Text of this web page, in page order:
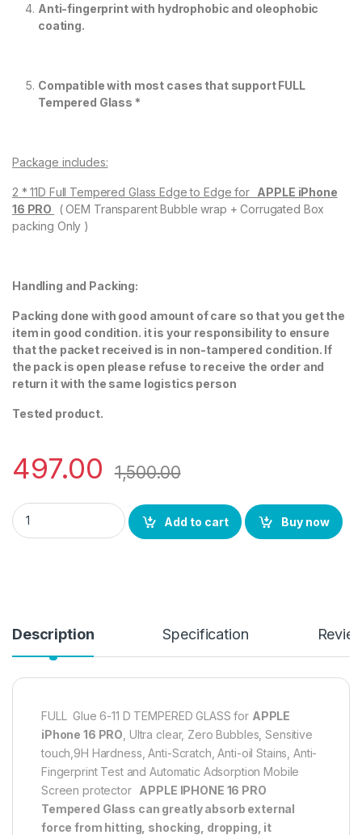
Anti-fingerprint with hydrophobic and oleophobic
coating.
Compatible with most cases that support FULL
Tempered Glass *
Package includes:
2 * 11D Full Tempered Glass Edge to Edge for APPLE iPhone
16 PRO
( OEM Transparent Bubble wrap + Corrugated Box
packing Only )
Handling and Packing:
Packing done with good amount of care so that you get the
item in good condition. it is your responsibility to ensure
that the packet received is in non-tampered condition. If
the pack is open please refuse to receive the order and
return it with the same logistics person
Tested product.
497.00 1,500.00
eZell APPLE IPHONE 16 PRO FULL TEMPERED GLASS By
Add to cart
Buy now
Description Specification
FULL Glue 6-11 D TEMPERED GLASS for APPLE
iPhone 16 PRO , Ultra clear, Zero Bubbles, Sensitive
touch,9H Hardness, Anti-Scratch, Anti-oil Stains, Anti-
Fingerprint Test and Automatic Adsorption Mobile
Screen protector APPLE IPHONE 16 PRO
Tempered Glass can greatly absorb external
force from hitting, shocking, dropping, it